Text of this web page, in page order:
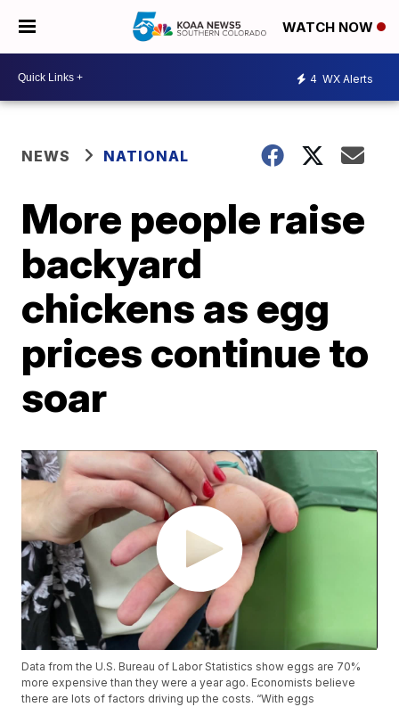
WATCH NOW
4 WX Alerts
NEWS NATIONAL
More people raise
backyard
chickens as egg
prices continue to
soar
Data from the U.S. Bureau of Labor Statistics show eggs are 70%
more expensive than they were a year ago. Economists believe
there are lots of factors driving up the costs. “With eggs